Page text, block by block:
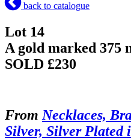
back to catalogue
Lot 14
A gold marked 375
SOLD £230
From Necklaces,
Silver, Silver Plated